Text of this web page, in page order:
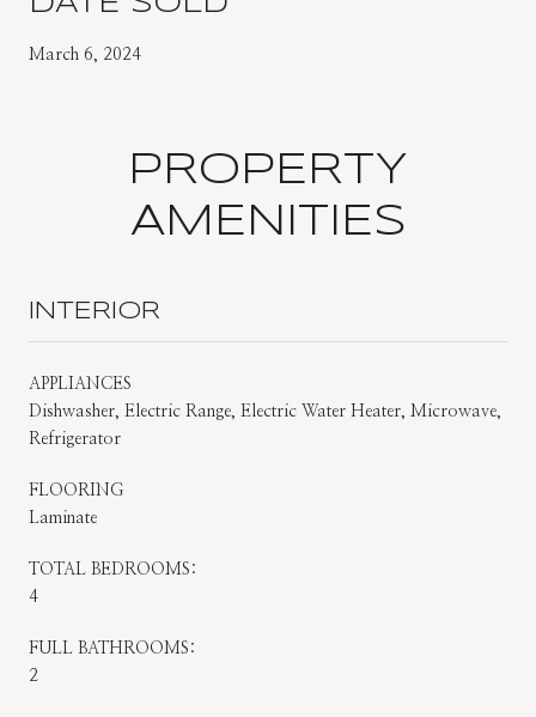
March 6, 2024
PROPERTY
AMENITIES
INTERIOR
APPLIANCES
Dishwasher, Electric Range, Electric Water Heater, Microwave,
Refrigerator
FLOORING
Laminate
TOTAL BEDROOMS:
4
FULL BATHROOMS:
2